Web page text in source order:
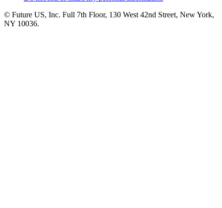
© Future US, Inc. Full 7th Floor, 130 West 42nd Street, New York,
NY 10036.